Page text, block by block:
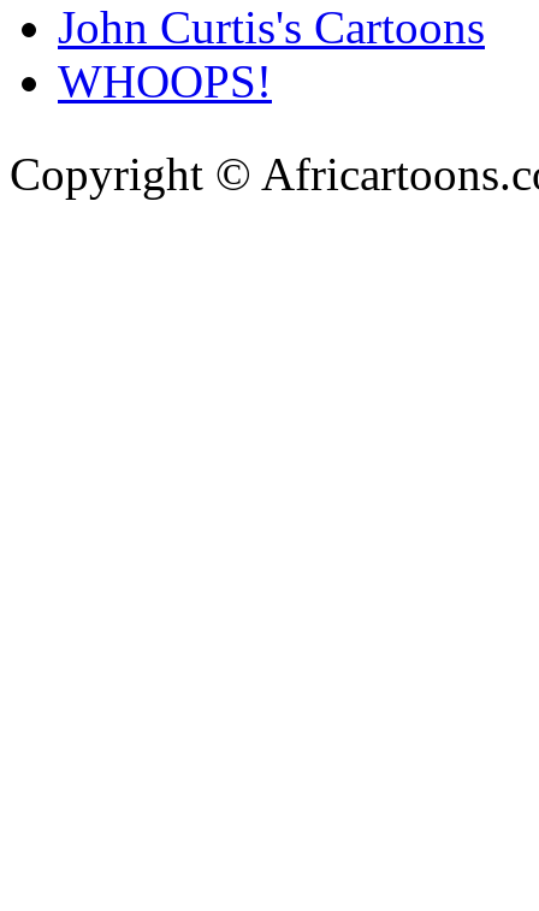
John Curtis's Cartoons
WHOOPS!
Copyright ©